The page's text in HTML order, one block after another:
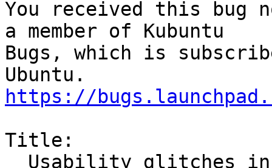
You received this bug
a member of Kubuntu
Bugs, which is
https://
Title: